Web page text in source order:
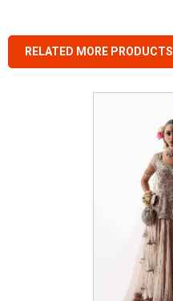
RELATED MORE PRODUCTS